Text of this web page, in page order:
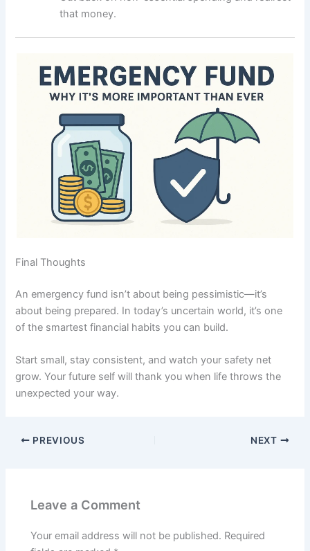
that money.
Final Thoughts
An emergency fund isn’t about being pessimistic—it’s
about being prepared. In today’s uncertain world, it’s one
of the smartest financial habits you can build.
Start small, stay consistent, and watch your safety net
grow. Your future self will thank you when life throws the
unexpected your way.
PREVIOUS NEXT
Leave a Comment
Your email address will not be published. Required